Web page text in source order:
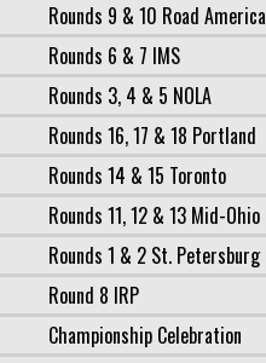
Rounds 9 & 10 Road America
Rounds 6 & 7 IMS
Rounds 3, 4 & 5 NOLA
Rounds 16, 17 & 18 Portland
Rounds 14 & 15 Toronto
Rounds 11, 12 & 13 Mid-Ohio
Rounds 1 & 2 St. Petersburg
Round 8 IRP
Championship Celebration